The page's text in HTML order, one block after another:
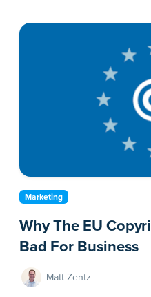
Marketing
Why The EU
Bad For Business
Matt Zentz